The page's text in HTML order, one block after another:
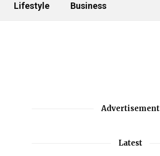
Lifestyle Business
Advertisement
Latest